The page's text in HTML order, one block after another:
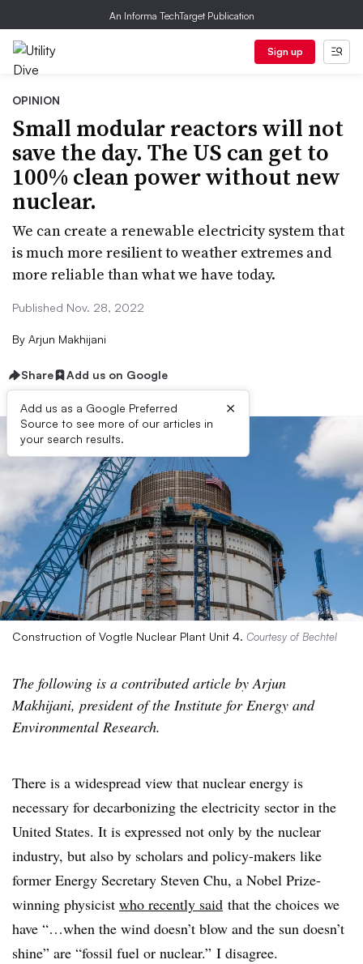
An Informa TechTarget Publication
Sign up
OPINION
Small modular reactors will not
save the day. The US can get to
100% clean power without new
nuclear.
We can create a renewable electricity system that
is much more resilient to weather extremes and
more reliable than what we have today.
Published Nov. 28, 2022
By Arjun Makhijani
Share Add us on Google
Add us as a Google Preferred
Source to see more of our articles in
your search results.
×
Construction of Vogtle Nuclear Plant Unit 4. Courtesy of Bechtel
The following is a contributed article by Arjun
Makhijani, president of the Institute for Energy and
Environmental Research.
There is a widespread view that nuclear energy is
necessary for decarbonizing the electricity sector in the
United States. It is expressed not only by the nuclear
industry, but also by scholars and policy-makers like
former Energy Secretary Steven Chu, a Nobel Prize-
winning physicist who recently said that the choices we
have “…when the wind doesn’t blow and the sun doesn’t
shine” are “fossil fuel or nuclear.” I disagree.